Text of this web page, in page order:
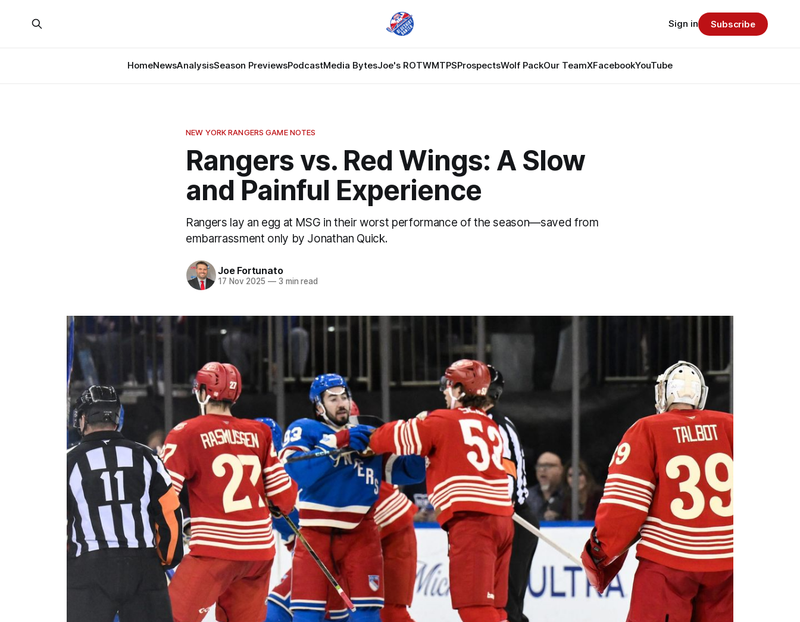
HomeNewsAnalysisSeason PreviewsPodcastMedia BytesJoe's ROTWMTPSProspectsWolf PackOur TeamXFacebookYouTube
Sign in Subscribe
NEW YORK RANGERS GAME NOTES
Rangers vs. Red Wings: A Slow
and Painful Experience
Rangers lay an egg at MSG in their worst performance of the season—saved from
embarrassment only by Jonathan Quick.
Joe Fortunato
17 Nov 2025 —3 min read